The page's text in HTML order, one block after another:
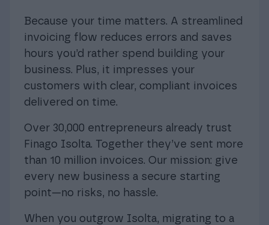
Because your time matters. A streamlined
invoicing flow reduces errors and saves
hours you’d rather spend building your
business. Plus, it impresses your
customers with clear, compliant invoices
delivered on time.
Over 30,000 entrepreneurs already trust
Finago Isolta. Together they’ve sent more
than 10 million invoices. Our mission: give
every new business a secure starting
point—no risks, no hassle.
When you outgrow Isolta, migrating to a